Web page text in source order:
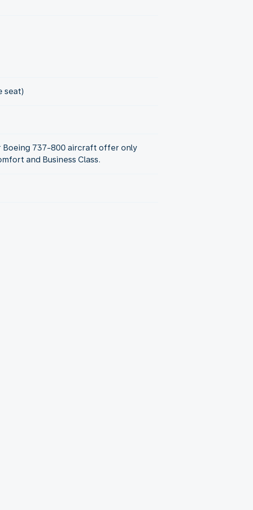
seat)
Boeing 737-800 aircraft offer only
and Business Class.